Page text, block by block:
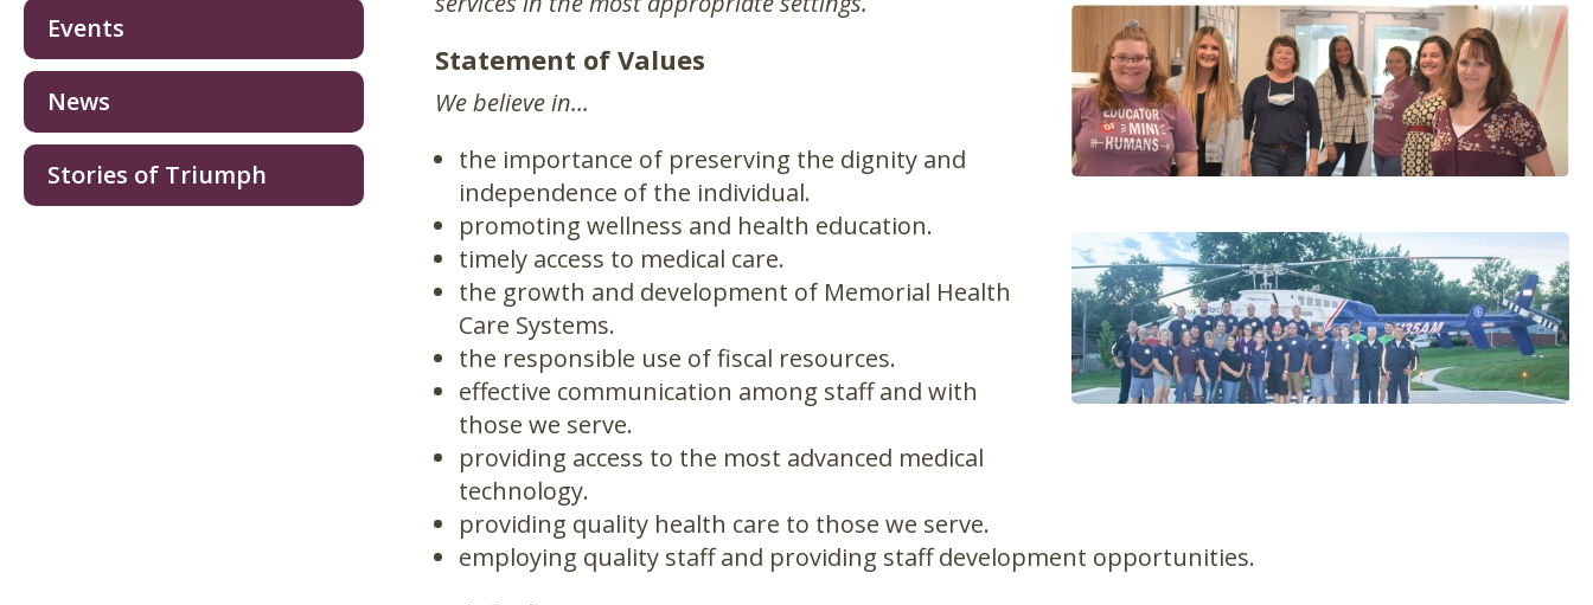
Events
News
Stories of Triumph
Statement of Values
We believe in...
the importance of preserving the dignity and
independence of the individual.
promoting wellness and health education.
timely access to medical care.
the growth and development of Memorial Health
Care Systems.
the responsible use of fiscal resources.
effective communication among staff and with
those we serve.
providing access to the most advanced medical
technology.
providing quality health care to those we serve.
employing quality staff and providing staff development opportunities.